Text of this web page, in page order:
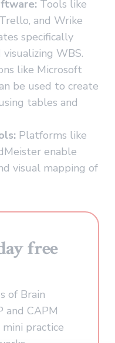
Tools like
and Wrike
specifically
WBS.
like Microsoft
be used to create
tables and
Platforms like
enable
visual mapping of
free
of Brain
and CAPM
mini practice